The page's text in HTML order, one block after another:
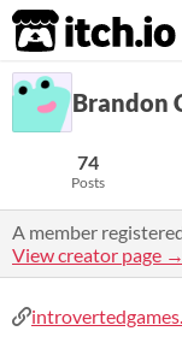
itch.io
Brandon
74
Posts
A member
View creator page →